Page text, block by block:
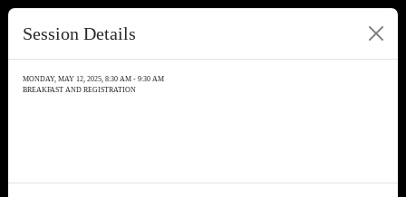
Session Details
MONDAY, MAY 12, 2025, 8:30 AM - 9:30 AM
BREAKFAST AND REGISTRATION